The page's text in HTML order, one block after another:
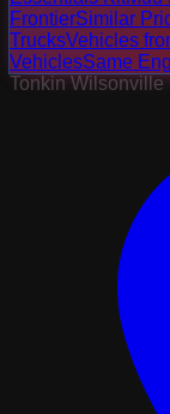
FrontierSimilar
TrucksVehicles
VehiclesSame
Tonkin